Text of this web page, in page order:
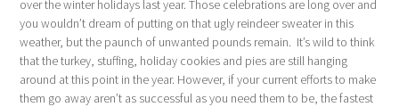
over the winter holidays last year. Those celebrations are long over and
you wouldn’t dream of putting on that ugly reindeer sweater in this
weather, but the paunch of unwanted pounds remain. It’s wild to think
that the turkey, stuffing, holiday cookies and pies are still hanging
around at this point in the year. However, if your current efforts to make
them go away aren’t as successful as you need them to be, the fastest